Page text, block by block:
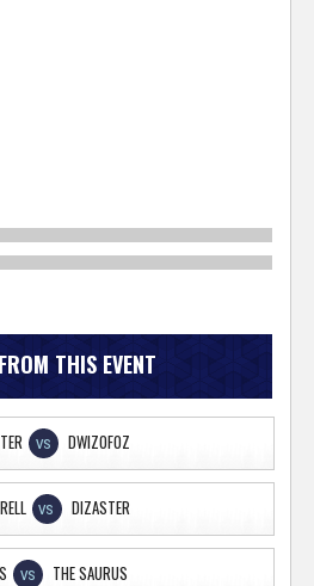
THIS EVENT
VS DWIZOFOZ
VS DIZASTER
VS THE SAURUS